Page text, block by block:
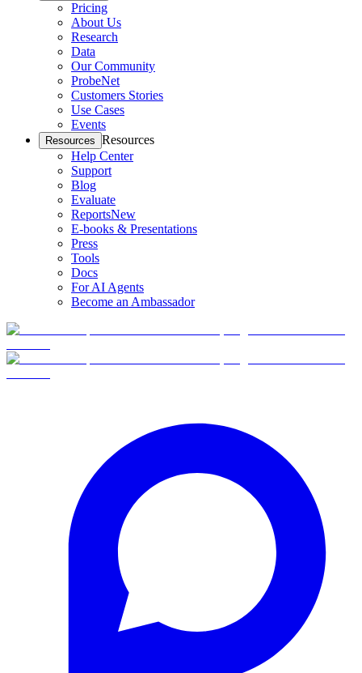
Pricing
About Us
Research
Data
Our Community
ProbeNet
Customers Stories
Use Cases
Events
Resources Resources
Help Center
Support
Blog
Evaluate
ReportsNew
E-books & Presentations
Press
Tools
Docs
For AI Agents
Become an Ambassador